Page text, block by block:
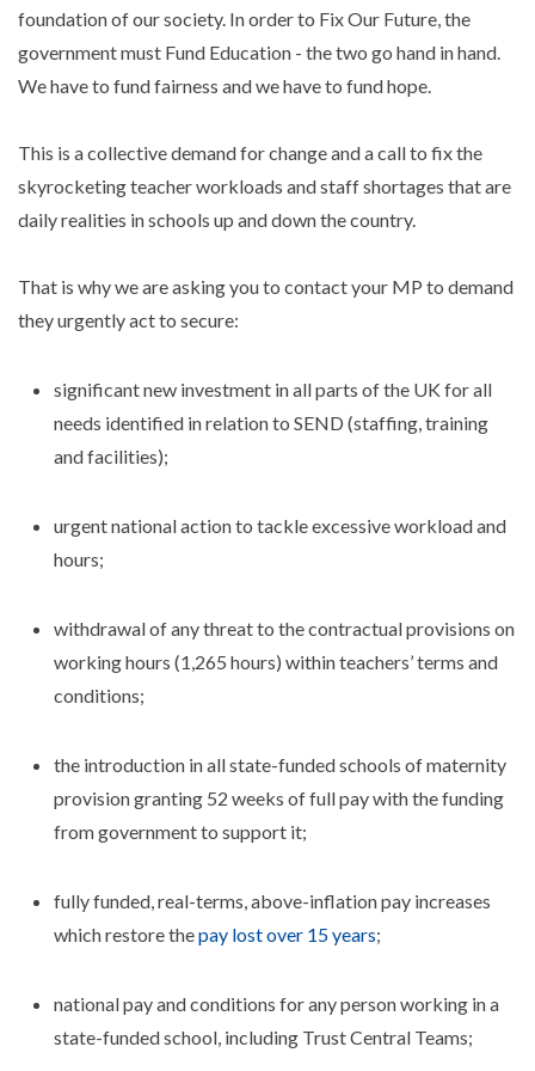
foundation of our society. In order to Fix Our Future, the
government must Fund Education - the two go hand in hand.
We have to fund fairness and we have to fund hope.
This is a collective demand for change and a call to fix the
skyrocketing teacher workloads and staff shortages that are
daily realities in schools up and down the country.
That is why we are asking you to contact your MP to demand
they urgently act to secure:
significant new investment in all parts of the UK for all
needs identified in relation to SEND (staffing, training
and facilities);
urgent national action to tackle excessive workload and
hours;
withdrawal of any threat to the contractual provisions on
working hours (1,265 hours) within teachers’ terms and
conditions;
the introduction in all state-funded schools of maternity
provision granting 52 weeks of full pay with the funding
from government to support it;
fully funded, real-terms, above-inflation pay increases
which restore thepay lost over 15 years;
national pay and conditions for any person working in a
state-funded school, including Trust Central Teams;